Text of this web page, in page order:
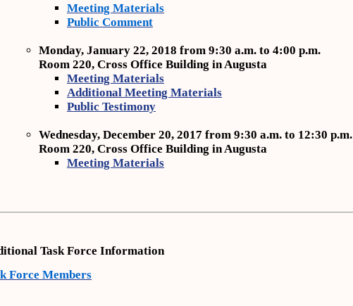
Meeting Materials
Public Comment
Monday, January 22, 2018 from 9:30 a.m. to 4:00 p.m.
Room 220, Cross Office Building in Augusta
Meeting Materials
Additional Meeting Materials
Public Testimony
Wednesday, December 20, 2017 from 9:30 a.m. to 12:30 p.m.
Room 220, Cross Office Building in Augusta
Meeting Materials
Task Force Information
Force Members